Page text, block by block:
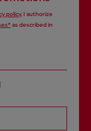
policy, I authorize
as described in